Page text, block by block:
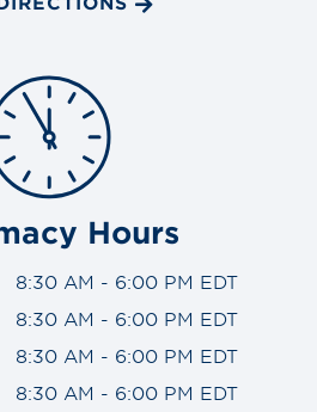
Hours
8:30 AM - 6:00 PM EDT
8:30 AM - 6:00 PM EDT
8:30 AM - 6:00 PM EDT
8:30 AM - 6:00 PM EDT